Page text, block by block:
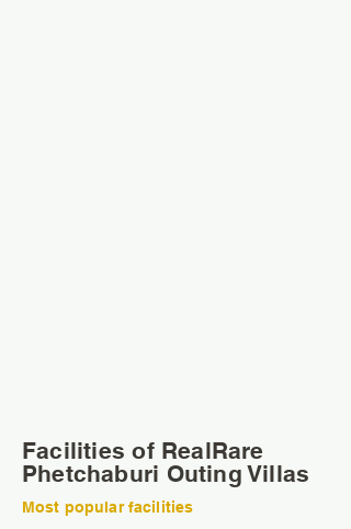
Facilities of RealRare
Phetchaburi Outing Villas
Most popular facilities